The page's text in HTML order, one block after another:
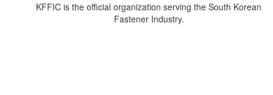
KFFIC is the official organization serving the South Korean
Fastener Industry.